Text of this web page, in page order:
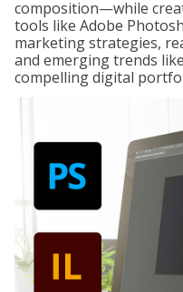
composition—while
tools like Adobe
marketing strategies,
and emerging trends
compelling digital